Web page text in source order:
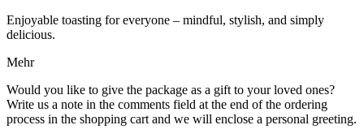
Enjoyable toasting for everyone – mindful, stylish, and simply
delicious.
Mehr
Would you like to give the package as a gift to your loved ones?
Write us a note in the comments field at the end of the ordering
process in the shopping cart and we will enclose a personal greeting.